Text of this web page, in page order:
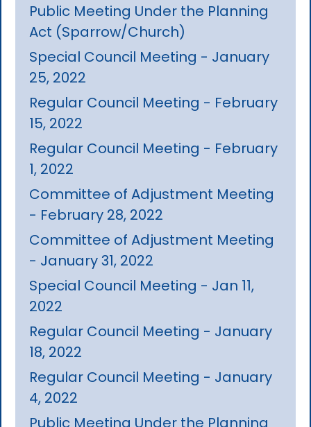
Public Meeting Under the Planning
Act (Sparrow/Church)
Special Council Meeting - January
25, 2022
Regular Council Meeting - February
15, 2022
Regular Council Meeting - February
1, 2022
Committee of Adjustment Meeting
- February 28, 2022
Committee of Adjustment Meeting
- January 31, 2022
Special Council Meeting - Jan 11,
2022
Regular Council Meeting - January
18, 2022
Regular Council Meeting - January
4, 2022
Public Meeting Under the Planning